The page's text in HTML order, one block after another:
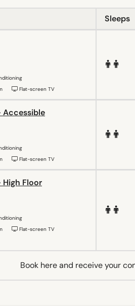
Sleeps
Flat-screen TV
Accessible
Flat-screen TV
High Floor
Flat-screen TV
Book here and receive your